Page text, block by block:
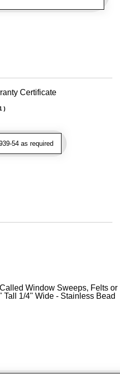
Certificate
54 as required
Window Sweeps, Felts
Tall 1/4" Wide - Stainless Bead